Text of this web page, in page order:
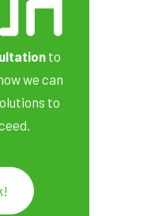
to
we can
to